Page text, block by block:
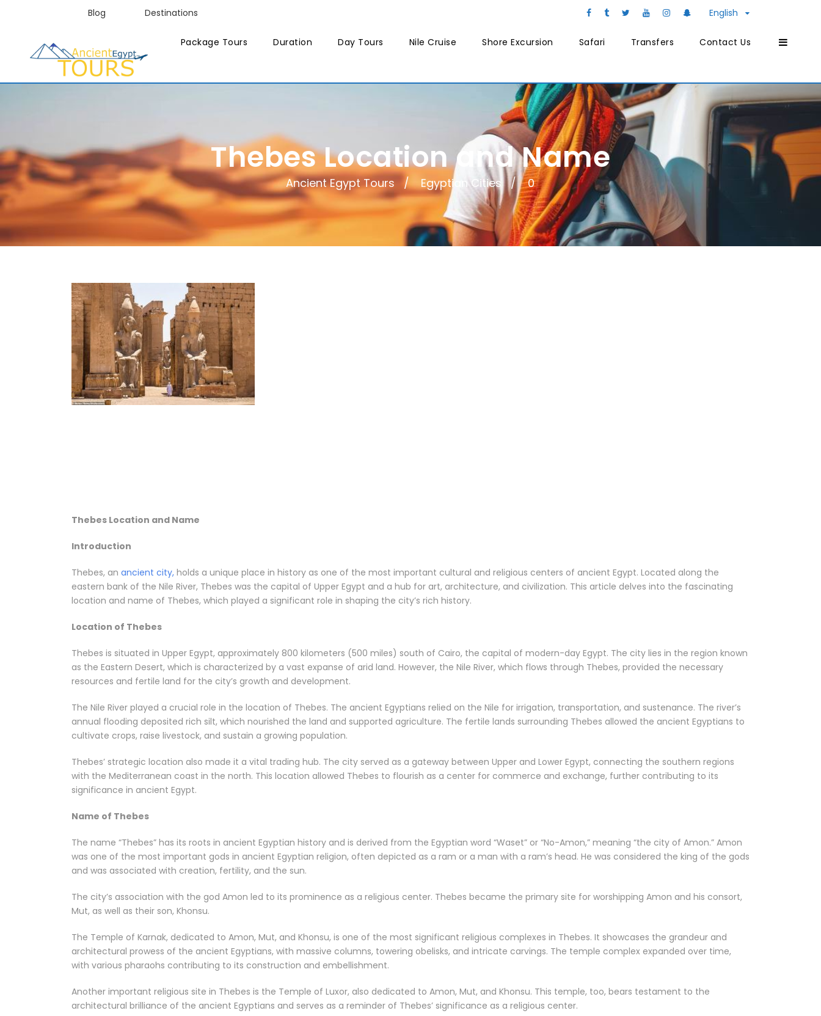
Blog Destinations English
Package Tours Duration Day Tours Nile Cruise Shore Excursion Safari Transfers Contact Us
Ancient Egypt Tours Egyptian Cities 0
Thebes Location and Name
Thebes Location and Name
Introduction
Thebes, an ancient city, holds a unique place in history as one of the most important cultural and religious centers of ancient Egypt. Located along the
eastern bank of the Nile River, Thebes was the capital of Upper Egypt and a hub for art, architecture, and civilization. This article delves into the fascinating
location and name of Thebes, which played a significant role in shaping the city’s rich history.
Location of Thebes
Thebes is situated in Upper Egypt, approximately 800 kilometers (500 miles) south of Cairo, the capital of modern-day Egypt. The city lies in the region known
as the Eastern Desert, which is characterized by a vast expanse of arid land. However, the Nile River, which flows through Thebes, provided the necessary
resources and fertile land for the city’s growth and development.
The Nile River played a crucial role in the location of Thebes. The ancient Egyptians relied on the Nile for irrigation, transportation, and sustenance. The river’s
annual flooding deposited rich silt, which nourished the land and supported agriculture. The fertile lands surrounding Thebes allowed the ancient Egyptians to
cultivate crops, raise livestock, and sustain a growing population.
Thebes’ strategic location also made it a vital trading hub. The city served as a gateway between Upper and Lower Egypt, connecting the southern regions
with the Mediterranean coast in the north. This location allowed Thebes to flourish as a center for commerce and exchange, further contributing to its
significance in ancient Egypt.
Name of Thebes
The name “Thebes” has its roots in ancient Egyptian history and is derived from the Egyptian word “Waset” or “No-Amon,” meaning “the city of Amon.” Amon
was one of the most important gods in ancient Egyptian religion, often depicted as a ram or a man with a ram’s head. He was considered the king of the gods
and was associated with creation, fertility, and the sun.
The city’s association with the god Amon led to its prominence as a religious center. Thebes became the primary site for worshipping Amon and his consort,
Mut, as well as their son, Khonsu.
The Temple of Karnak, dedicated to Amon, Mut, and Khonsu, is one of the most significant religious complexes in Thebes. It showcases the grandeur and
architectural prowess of the ancient Egyptians, with massive columns, towering obelisks, and intricate carvings. The temple complex expanded over time,
with various pharaohs contributing to its construction and embellishment.
Another important religious site in Thebes is the Temple of Luxor, also dedicated to Amon, Mut, and Khonsu. This temple, too, bears testament to the
architectural brilliance of the ancient Egyptians and serves as a reminder of Thebes’ significance as a religious center.